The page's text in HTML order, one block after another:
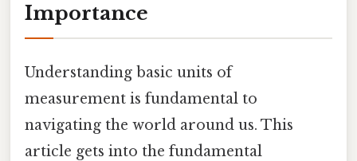
Importance
Understanding basic units of
measurement is fundamental to
navigating the world around us. This
article gets into the fundamental